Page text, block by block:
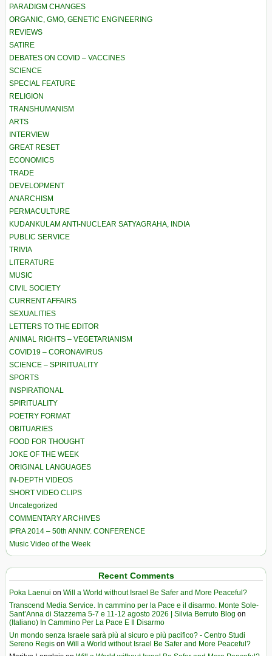
PARADIGM CHANGES
ORGANIC, GMO, GENETIC ENGINEERING
REVIEWS
SATIRE
DEBATES ON COVID – VACCINES
SCIENCE
SPECIAL FEATURE
RELIGION
TRANSHUMANISM
ARTS
INTERVIEW
GREAT RESET
ECONOMICS
TRADE
DEVELOPMENT
ANARCHISM
PERMACULTURE
KUDANKULAM ANTI-NUCLEAR SATYAGRAHA, INDIA
PUBLIC SERVICE
TRIVIA
LITERATURE
MUSIC
CIVIL SOCIETY
CURRENT AFFAIRS
SEXUALITIES
LETTERS TO THE EDITOR
ANIMAL RIGHTS – VEGETARIANISM
COVID19 – CORONAVIRUS
SCIENCE – SPIRITUALITY
SPORTS
INSPIRATIONAL
SPIRITUALITY
POETRY FORMAT
OBITUARIES
FOOD FOR THOUGHT
JOKE OF THE WEEK
ORIGINAL LANGUAGES
IN-DEPTH VIDEOS
SHORT VIDEO CLIPS
Uncategorized
COMMENTARY ARCHIVES
IPRA 2014 – 50th ANNIV. CONFERENCE
Music Video of the Week
Recent Comments
Poka Laenui on Will a World without Israel Be Safer and More Peaceful?
Transcend Media Service. In cammino per la Pace e il disarmo. Monte Sole-
Sant’Anna di Stazzema 5-7 e 11-12 agosto 2026 | Silvia Berruto Blog on
(Italiano) In Cammino Per La Pace E Il Disarmo
Un mondo senza Israele sarà più al sicuro e più pacifico? - Centro Studi
Sereno Regis on Will a World without Israel Be Safer and More Peaceful?